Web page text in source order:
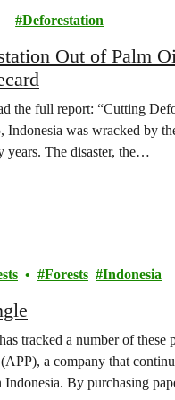
Deforestation
Out of Palm
the full report: “Cutting
Indonesia was wracked by
years. The disaster, the…
Forests Indonesia
tracked a number of these
a company that
Indonesia. By purchasing